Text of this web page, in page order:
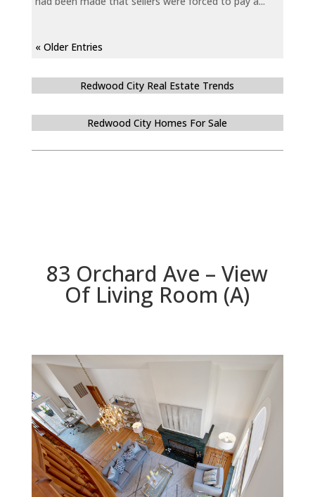
« Older Entries
Redwood City Real Estate Trends
Redwood City Homes For Sale
83 Orchard Ave – View
Of Living Room (A)